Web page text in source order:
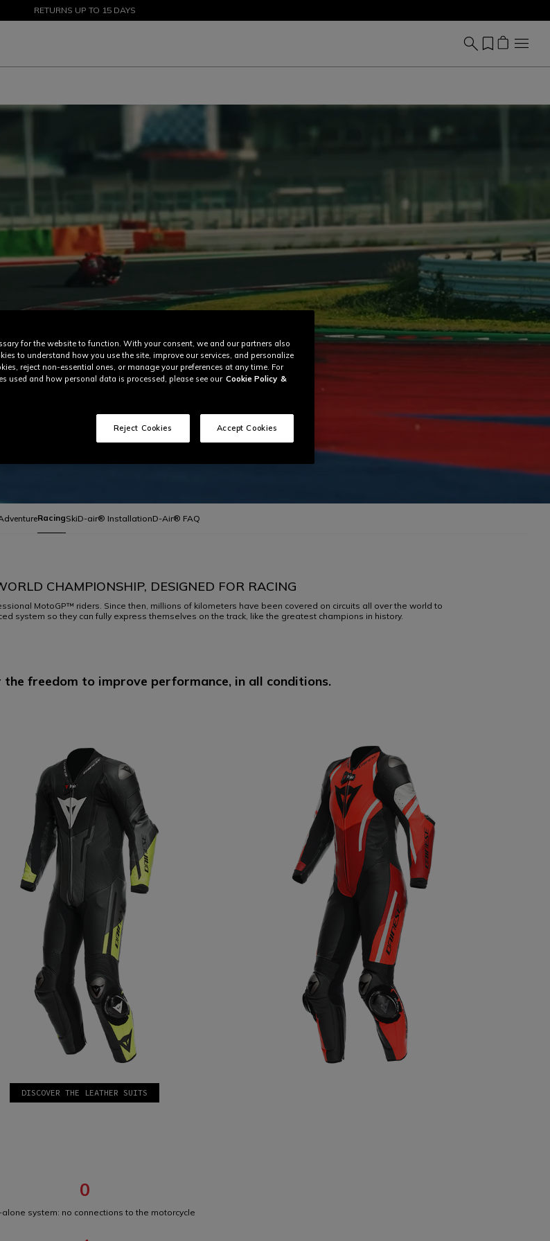
SALE UP TO 50% - SHOP NOW
RETURNS UP TO 15 DAYS
RacingSkiD-air® InstallationD-Air® FAQ
CHAMPIONSHIP, DESIGNED FOR RACING
MotoGP™ riders. Since then, millions of kilometers have been covered on circuits all over the world to
system so they can fully express themselves on the track, like the greatest champions in history.
freedom to improve performance, in all conditions.
DISCOVER THE LEATHER SUITS
0
system: no connections to the motorcycle
for the website to function. With your consent, we and our partners also
to understand how you use the site, improve our services, and personalize
reject non-essential ones, or manage your preferences at any time. For
used and how personal data is processed, please see our Cookie Policy &
Reject Cookies Accept Cookies